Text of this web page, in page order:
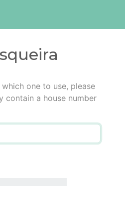
one to use, please
contain a house number